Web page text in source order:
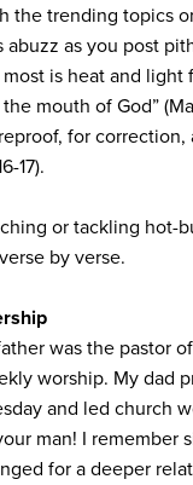
the trending topics
as you post
is heat and
mouth of God”
for
17).
or tackling
by verse.
was the pastor
worship. My dad
and led church
man! I
for a deeper